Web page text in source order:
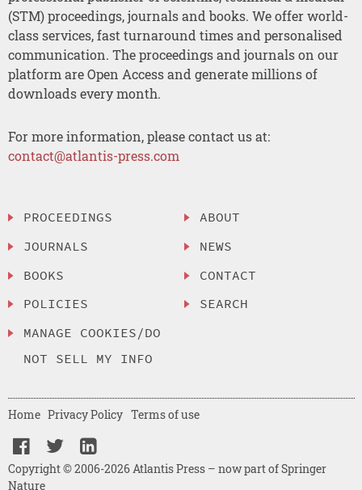
(STM) proceedings, journals and books. We offer world-
class services, fast turnaround times and personalised
communication. The proceedings and journals on our
platform are Open Access and generate millions of
downloads every month.
For more information, please contact us at:
contact@atlantis-press.com
PROCEEDINGS
JOURNALS
BOOKS
POLICIES
MANAGE COOKIES/DO
NOT SELL MY INFO
ABOUT
NEWS
CONTACT
SEARCH
Copyright © 2006-2026 Atlantis Press – now part of Springer
Nature
Home Privacy Policy Terms of use